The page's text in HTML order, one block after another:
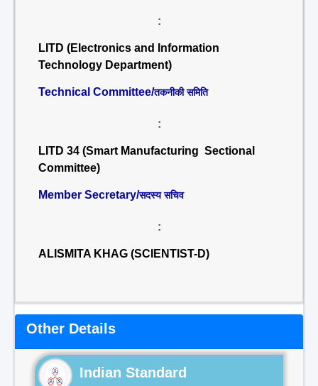
:
LITD (Electronics and Information
Technology Department)
Technical Committee/तकनीकी समिति
:
LITD 34 (Smart Manufacturing Sectional
Committee)
Member Secretary/सदस्य सचिव
:
ALISMITA KHAG (SCIENTIST-D)
Other Details
Indian Standard